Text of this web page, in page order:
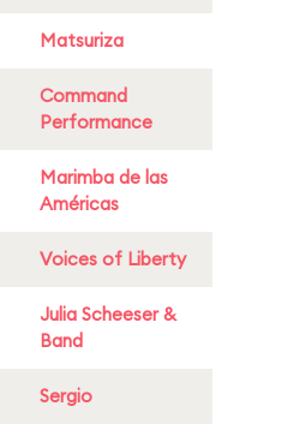
Matsuriza
Command
Performance
Marimba de las
Américas
Voices of Liberty
Julia Scheeser &
Band
Sergio